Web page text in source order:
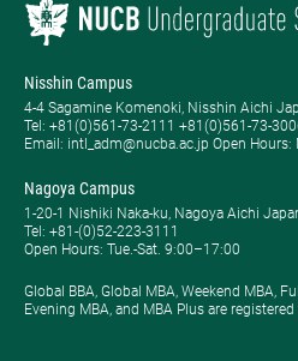
Nisshin Campus
4-4 Sagamine Komenoki, Nisshin Aichi
Tel: ​+81(0)561-73-2111 +81(0)561-73-
Email: intl_adm@nucba.ac.jp Open
Nagoya Campus
1-20-1 Nishiki Naka-ku, Nagoya Aichi
Tel: +81-(0)52-223-3111
Open Hours: ​Tue.-Sat. 9:00–17:00
Global BBA, Global MBA, Weekend MBA,
Evening MBA, and MBA Plus are